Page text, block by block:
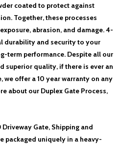
coated to protect against
Together, these processes
abrasion, and damage. 4-
durability and security to your
term performance. Despite all our
superior quality, if there is ever an
we offer a 10 year warranty on any
about our Duplex Gate Process,
Driveway Gate, Shipping and
packaged uniquely in a heavy-